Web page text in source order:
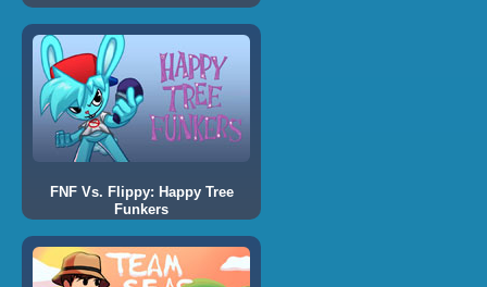
FNF Vs. Flippy: Happy Tree
Funkers